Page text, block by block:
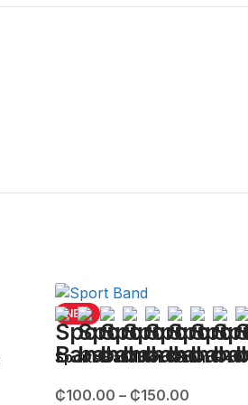
NEW
Sports Band For 38mm –
₵100.00 – ₵150.00